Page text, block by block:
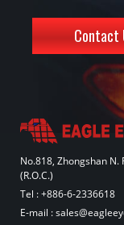
Contact
No.818, Zhongshan N.
(R.O.C.)
Tel :+886-6-2336618
E-mail :